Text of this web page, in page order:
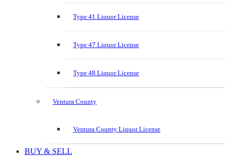
Type 41 Liquor License
Type 47 Liquor License
Type 48 Liquor License
Ventura County
Ventura County Liquor License
BUY & SELL